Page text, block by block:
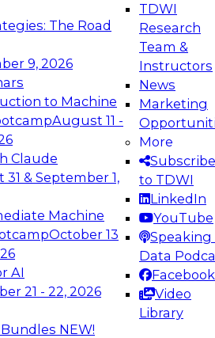
The Road
9, 2026
to Machine
August 11 -
Claude
& September 1,
Machine
October 13
AI
21 - 22, 2026
NEW!
TDWI
Research
Team &
Instructors
News
Marketing
More
Subscribe
to TDWI
LinkedIn
YouTube
Speaking
Data
Facebook
Video
Library
the Future:
Data Platforms for AI and
to learn how to take
in modern data
Webinars on
Analytics, &